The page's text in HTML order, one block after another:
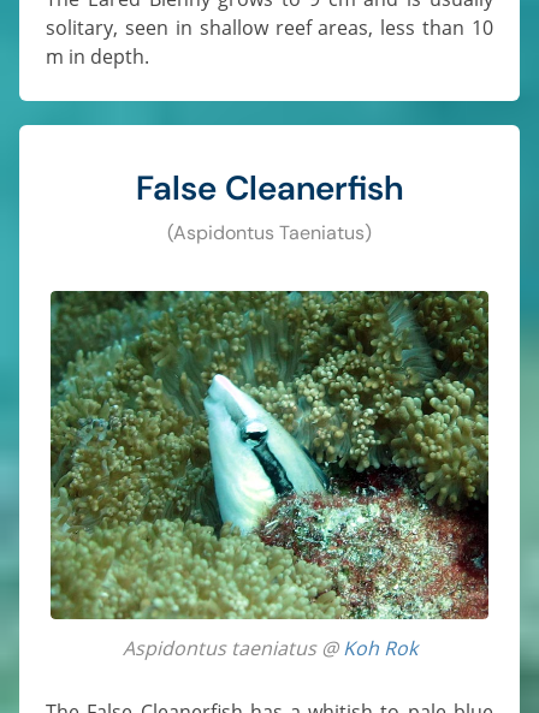
solitary, seen in shallow reef areas, less than 10
m in depth.
False Cleanerfish
(Aspidontus Taeniatus)
Aspidontus taeniatus @Koh Rok